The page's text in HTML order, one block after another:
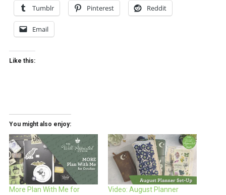
Tumblr Pinterest Reddit
Email
Like this:
You might also enjoy:
More Plan With Me for
Video: August Planner